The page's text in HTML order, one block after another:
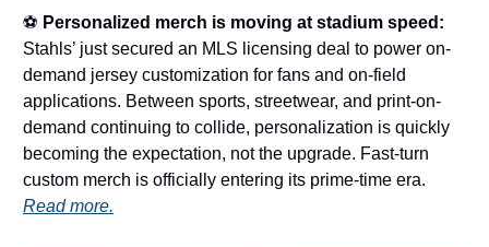
⚽ Personalized merch is moving at stadium speed:
Stahls’ just secured an MLS licensing deal to power on-
demand jersey customization for fans and on-field
applications. Between sports, streetwear, and print-on-
demand continuing to collide, personalization is quickly
becoming the expectation, not the upgrade. Fast-turn
custom merch is officially entering its prime-time era.
Read more.